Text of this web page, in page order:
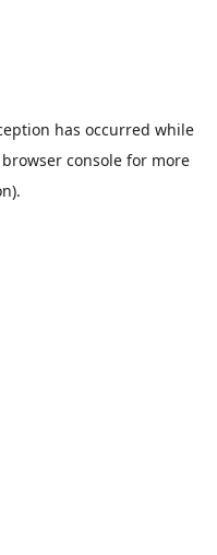
has occurred while
browser consolefor more